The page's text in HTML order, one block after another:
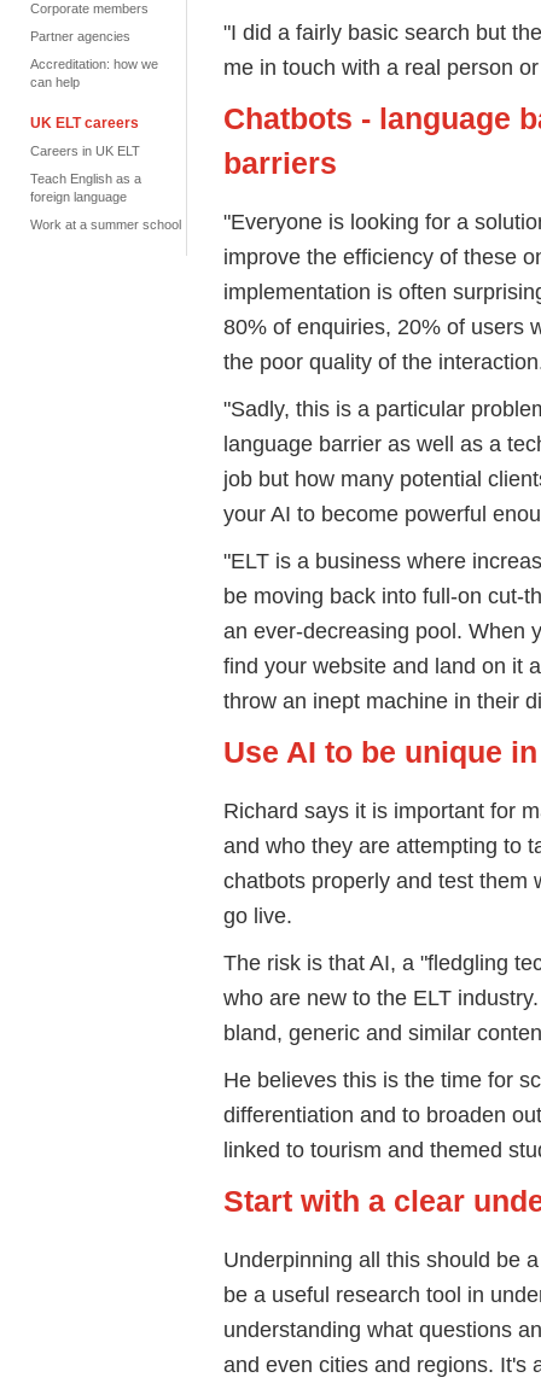
Corporate members
Partner agencies
Accreditation: how we
can help
UK ELT careers
Careers in UK ELT
Teach English as a
foreign language
Work at a summer school
"I did a fairly basic search but
me in touch with a real person
Chatbots - language
barriers
"Everyone is looking for a
improve the efficiency of these
implementation is often
80% of enquiries, 20% of users
the poor quality of the
"Sadly, this is a particular
language barrier as well as a
job but how many potential
your AI to become powerful
"ELT is a business where
be moving back into full-on cut-
an ever-decreasing pool. When
find your website and land on it
throw an inept machine in their
Use AI to be unique
Richard says it is important for
and who they are attempting to
chatbots properly and test them
go live.
The risk is that AI, a "fledgling
who are new to the ELT
bland, generic and similar
He believes this is the time for
differentiation and to broaden
linked to tourism and themed
Start with a clear
Underpinning all this should be
be a useful research tool in
understanding what questions
and even cities and regions. It's